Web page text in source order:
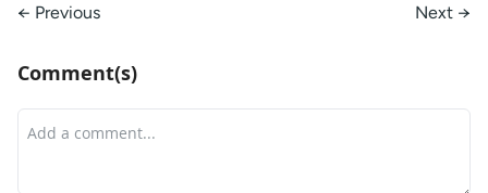
← Previous Next →
Comment(s)